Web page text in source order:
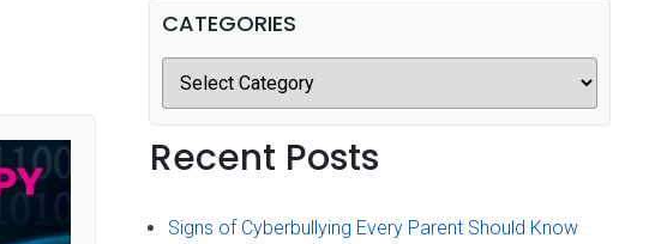
CATEGORIES
Recent Posts
Signs of Cyberbullying Every Parent Should Know